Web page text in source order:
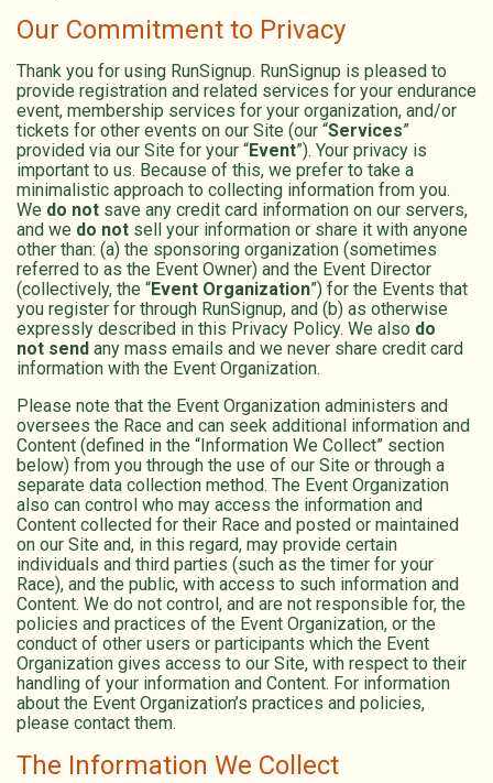
Our Commitment to Privacy
Thank you for using RunSignup. RunSignup is pleased to
provide registration and related services for your endurance
event, membership services for your organization, and/or
tickets for other events on our Site (our “Services”
provided via our Site for your “Event”). Your privacy is
important to us. Because of this, we prefer to take a
minimalistic approach to collecting information from you.
We do not save any credit card information on our servers,
and we do not sell your information or share it with anyone
other than: (a) the sponsoring organization (sometimes
referred to as the Event Owner) and the Event Director
(collectively, the “Event Organization”) for the Events that
you register for through RunSignup, and (b) as otherwise
expressly described in this Privacy Policy. We also do
not send any mass emails and we never share credit card
information with the Event Organization.
Please note that the Event Organization administers and
oversees the Race and can seek additional information and
Content (defined in the “Information We Collect” section
below) from you through the use of our Site or through a
separate data collection method. The Event Organization
also can control who may access the information and
Content collected for their Race and posted or maintained
on our Site and, in this regard, may provide certain
individuals and third parties (such as the timer for your
Race), and the public, with access to such information and
Content. We do not control, and are not responsible for, the
policies and practices of the Event Organization, or the
conduct of other users or participants which the Event
Organization gives access to our Site, with respect to their
handling of your information and Content. For information
about the Event Organization’s practices and policies,
please contact them.
The Information We Collect